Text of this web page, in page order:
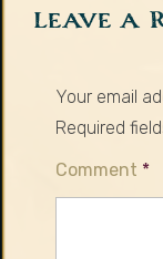
Leave a
Your email
Required
Comment *